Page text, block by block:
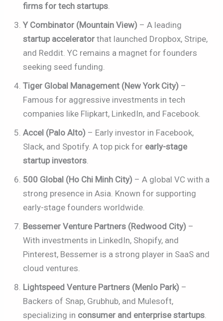
firms for tech startups
Y Combinator (Mountain View) – A leading
startup accelerator that launched Dropbox, Stripe,
and Reddit. YC remains a magnet for founders
seeking seed funding.
Tiger Global Management (New York City) –
Famous for aggressive investments in tech
companies like Flipkart, LinkedIn, and Facebook.
Accel (Palo Alto) – Early investor in Facebook,
Slack, and Spotify. A top pick for early-stage
startup investors
500 Global (Ho Chi Minh City) – A global VC with a
strong presence in Asia. Known for supporting
early-stage founders worldwide.
Bessemer Venture Partners (Redwood City) –
With investments in LinkedIn, Shopify, and
Pinterest, Bessemer is a strong player in SaaS and
cloud ventures.
Lightspeed Venture Partners (Menlo Park) –
Backers of Snap, Grubhub, and Mulesoft,
specializing in consumer and enterprise startups